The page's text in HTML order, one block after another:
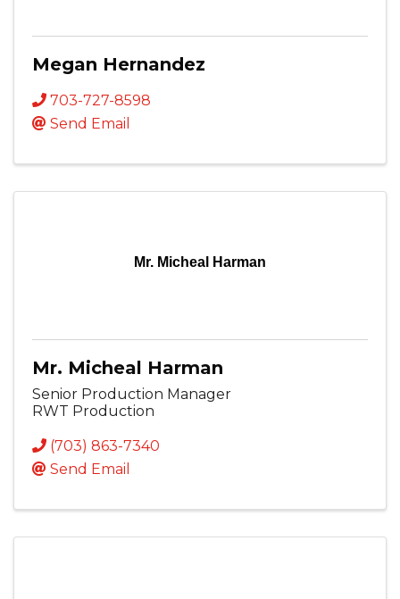
Megan Hernandez
703-727-8598
Send Email
Mr. Micheal Harman
Mr. Micheal Harman
Senior Production Manager
RWT Production
(703) 863-7340
Send Email